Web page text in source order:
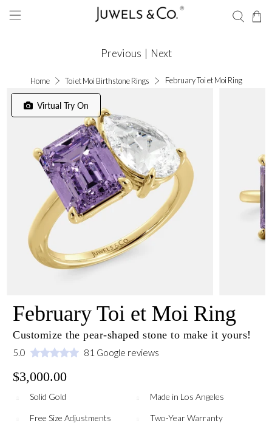
Home Toi et Moi Birthstone Rings February Toi et Moi Ring
Previous | Next
Virtual Try On
February Toi et Moi Ring
Customize the pear-shaped stone to make it yours!
5.0 81 Google reviews
$3,000.00
Solid Gold Made in Los Angeles
Free Size Adjustments Two-Year Warranty